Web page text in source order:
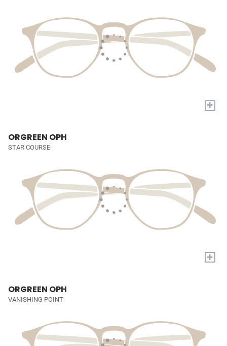
+
ORGREEN OPH
STAR COURSE
+
ORGREEN OPH
VANISHING POINT